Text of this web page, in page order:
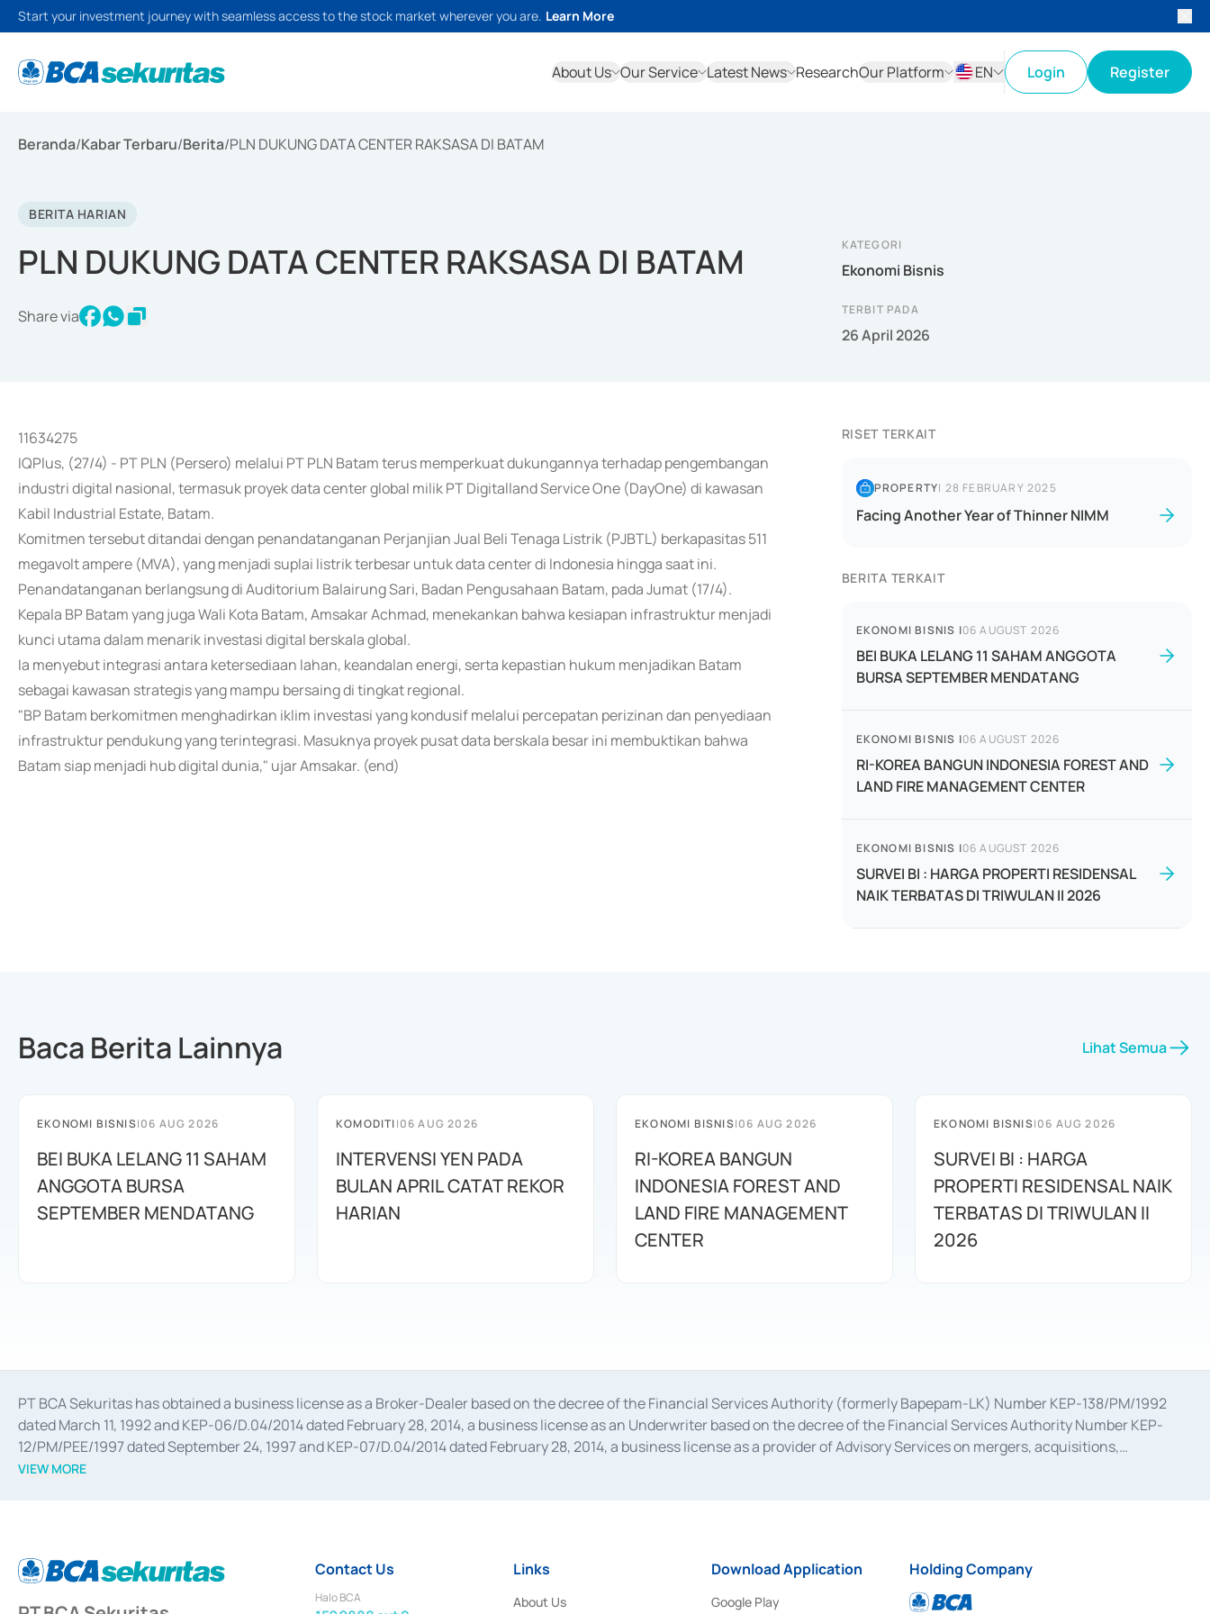
Start your investment journey with seamless access to the stock market wherever you are. Learn More
About Us Our Service Latest News ResearchOur Platform
EN
Login Register
Beranda/Kabar Terbaru/Berita/PLN DUKUNG DATA CENTER RAKSASA DI BATAM
BERITA HARIAN
PLN DUKUNG DATA CENTER RAKSASA DI BATAM
Share via
KATEGORI
Ekonomi Bisnis
TERBIT PADA
26 April 2026
11634275
IQPlus, (27/4) - PT PLN (Persero) melalui PT PLN Batam terus memperkuat dukungannya terhadap pengembangan
industri digital nasional, termasuk proyek data center global milik PT Digitalland Service One (DayOne) di kawasan
Kabil Industrial Estate, Batam.
Komitmen tersebut ditandai dengan penandatanganan Perjanjian Jual Beli Tenaga Listrik (PJBTL) berkapasitas 511
megavolt ampere (MVA), yang menjadi suplai listrik terbesar untuk data center di Indonesia hingga saat ini.
Penandatanganan berlangsung di Auditorium Balairung Sari, Badan Pengusahaan Batam, pada Jumat (17/4).
Kepala BP Batam yang juga Wali Kota Batam, Amsakar Achmad, menekankan bahwa kesiapan infrastruktur menjadi
kunci utama dalam menarik investasi digital berskala global.
Ia menyebut integrasi antara ketersediaan lahan, keandalan energi, serta kepastian hukum menjadikan Batam
sebagai kawasan strategis yang mampu bersaing di tingkat regional.
"BP Batam berkomitmen menghadirkan iklim investasi yang kondusif melalui percepatan perizinan dan penyediaan
infrastruktur pendukung yang terintegrasi. Masuknya proyek pusat data berskala besar ini membuktikan bahwa
Batam siap menjadi hub digital dunia," ujar Amsakar. (end)
RISET TERKAIT
PROPERTY| 28 FEBRUARY 2025
Facing Another Year of Thinner NIMM
BERITA TERKAIT
EKONOMI BISNIS |06 AUGUST 2026
BEI BUKA LELANG 11 SAHAM ANGGOTA
BURSA SEPTEMBER MENDATANG
EKONOMI BISNIS |06 AUGUST 2026
RI-KOREA BANGUN INDONESIA FOREST AND
LAND FIRE MANAGEMENT CENTER
EKONOMI BISNIS |06 AUGUST 2026
SURVEI BI : HARGA PROPERTI RESIDENSAL
NAIK TERBATAS DI TRIWULAN II 2026
Baca Berita Lainnya Lihat Semua
EKONOMI BISNIS|06 AUG 2026
BEI BUKA LELANG 11 SAHAM
ANGGOTA BURSA
SEPTEMBER MENDATANG
KOMODITI|06 AUG 2026
INTERVENSI YEN PADA
BULAN APRIL CATAT REKOR
HARIAN
EKONOMI BISNIS|06 AUG 2026
RI-KOREA BANGUN
INDONESIA FOREST AND
LAND FIRE MANAGEMENT
CENTER
EKONOMI BISNIS|06 AUG 2026
SURVEI BI : HARGA
PROPERTI RESIDENSAL NAIK
TERBATAS DI TRIWULAN II
2026
PT BCA Sekuritas has obtained a business license as a Broker-Dealer based on the decree of the Financial Services Authority (formerly Bapepam-LK) Number KEP-138/PM/1992
dated March 11, 1992 and KEP-06/D.04/2014 dated February 28, 2014, a business license as an Underwriter based on the decree of the Financial Services Authority Number KEP-
12/PM/PEE/1997 dated September 24, 1997 and KEP-07/D.04/2014 dated February 28, 2014, a business license as a provider of Advisory Services on mergers, acquisitions,
divestments, and joint ventures based on the decree of the Financial Services Authority Number S-67/PM.21/2014 dated February 28, 2014, a business license as a provider of
Settlement of Commercial Paper Transactions whose license was issued in 2018.
VIEW MORE
Contact Us
Halo BCA
Links
About Us
Download Application
Google Play
Holding Company